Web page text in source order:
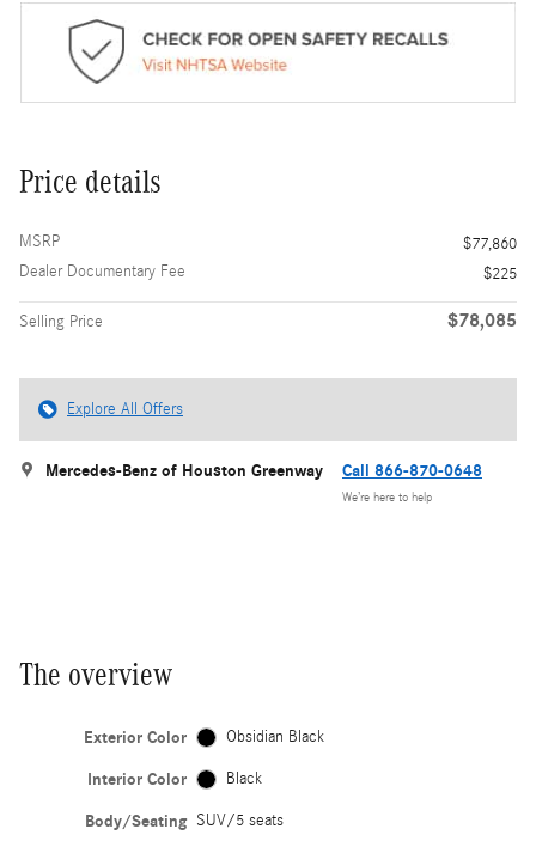
Price details
MSRP
$77,860
Dealer Documentary Fee
$225
Selling Price $78,085
Explore All Offers
Mercedes-Benz of Houston Greenway Call 866-870-0648
We’re here to help
The overview
Exterior Color Obsidian Black
Interior Color Black
Body/Seating SUV/5 seats